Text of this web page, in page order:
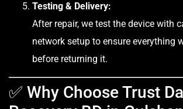
Testing & Delivery:
After repair, we test the device with
network setup to ensure everything
before returning it.
✅ Why Choose Trust